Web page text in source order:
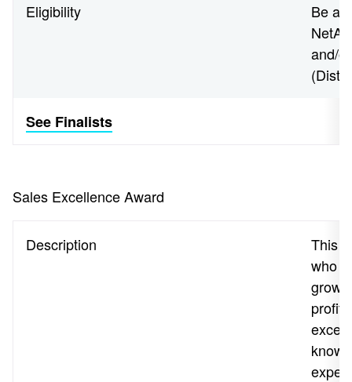
Eligibility
Be
and/
See Finalists
Sales Excellence Award
Description
This
who